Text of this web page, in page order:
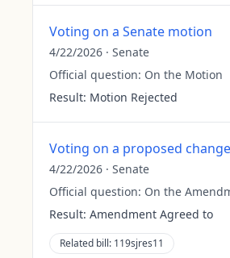
Voting on a Senate motion
4/22/2026 · Senate
Official question: On the Motion
Result: Motion Rejected
Voting on a proposed change
4/22/2026 · Senate
Official question: On the
Result: Amendment Agreed to
Related bill: 119sjres11